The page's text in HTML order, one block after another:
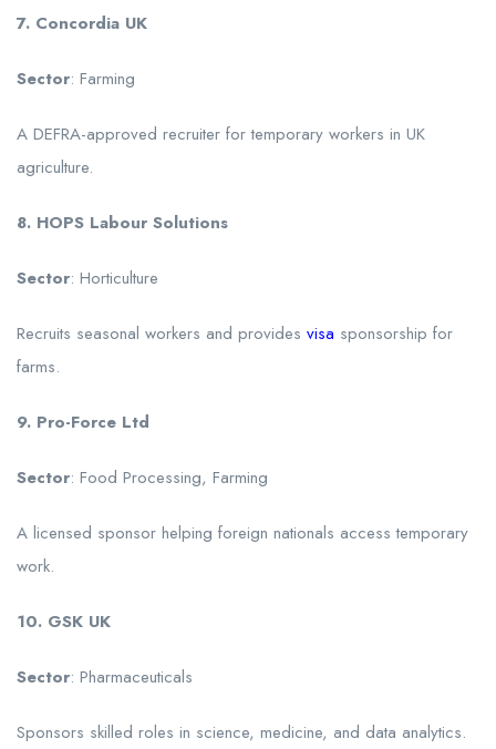
7. Concordia UK
Sector: Farming
A DEFRA-approved recruiter for temporary workers in UK
agriculture.
8. HOPS Labour Solutions
Sector: Horticulture
Recruits seasonal workers and provides visa sponsorship for
farms.
9. Pro-Force Ltd
Sector: Food Processing, Farming
A licensed sponsor helping foreign nationals access temporary
work.
10. GSK UK
Sector: Pharmaceuticals
Sponsors skilled roles in science, medicine, and data analytics.